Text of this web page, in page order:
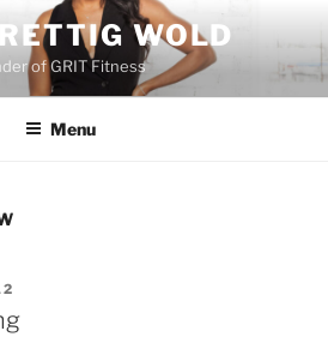
WOLD
of GRIT Fitness
Menu